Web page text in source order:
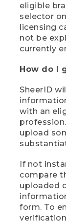
eligible
selector
licensing
not be
currently
How do I
SheerID
with an
upload
If not
compare
uploaded
form. To